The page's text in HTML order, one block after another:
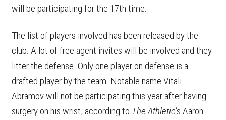
will be participating for the 17th time.
The list of players involved has been released by the
club. A lot of free agent invites will be involved and they
litter the defense. Only one player on defense is a
drafted player by the team. Notable name Vitali
Abramov will not be participating this year after having
surgery on his wrist, according to The Athletic's Aaron